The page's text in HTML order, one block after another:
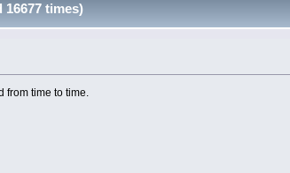
times)
from time to time.